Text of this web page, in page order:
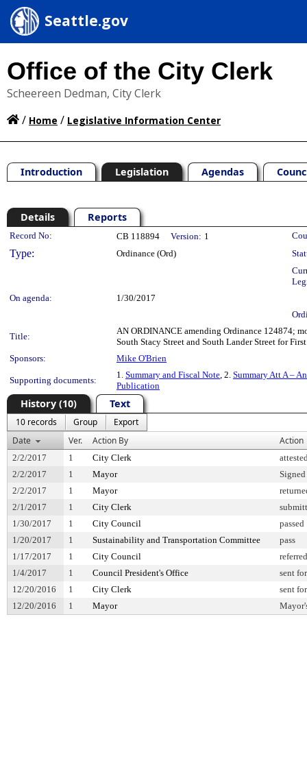
Seattle.gov
Office of the City Clerk
Scheereen Dedman, City Clerk
/ Home / Legislative Information Center
Introduction Legislation Agendas
Details Reports
Legislation Details
Record No: CB 118894 Version: 1
Type: Ordinance (Ord)
On agenda:
1/30/2017
Title:
AN ORDINANCE amending Ordinance 124874;
South Stacy Street and South Lander Street for
Sponsors:
Mike O'Brien
Supporting documents:
1. Summary and Fiscal Note, 2. Summary Att A –
Publication
History (10) Text
10 records Group
Export
Date
Ver. Action By Action
2/2/2017 1 City Clerk
2/2/2017
1 Mayor
Signed
2/2/2017
1 Mayor
2/1/2017
1 City Clerk
1/30/2017
1 City Council
passed
1/20/2017
1 Sustainability and Transportation Committee
pass
1/17/2017
1 City Council
referred
1/4/2017
1 Council President's Office
sent
12/20/2016
1 City Clerk
sent
12/20/2016
1 Mayor